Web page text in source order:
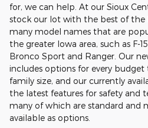
for, we can help. At our Sioux
stock our lot with the best of the
many model names that are
the greater Iowa area, such as F-
Bronco Sport and Ranger. Our
includes options for every budget
family size, and our currently
the latest features for safety and
many of which are standard and
available as options.